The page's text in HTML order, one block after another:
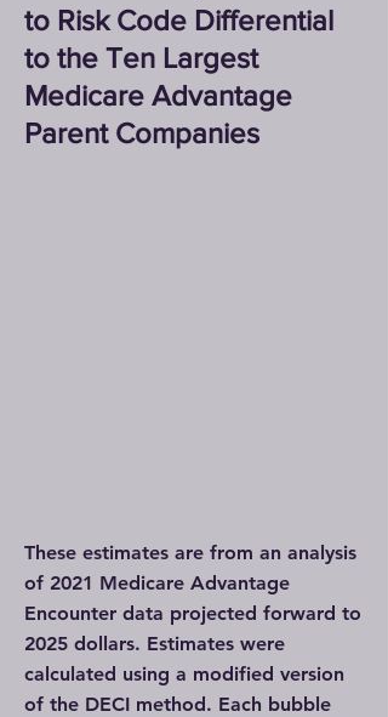
to Risk Code Differential
to the Ten Largest
Medicare Advantage
Parent Companies
These estimates are from an analysis
of 2021 Medicare Advantage
Encounter data projected forward to
2025 dollars. Estimates were
calculated using a modified version
of the DECI method. Each bubble